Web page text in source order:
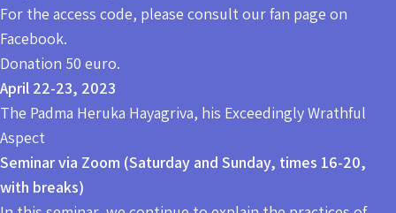
For the access code, please consult our fan page on
Facebook.
Donation 50 euro.
April 22-23, 2023
The Padma Heruka Hayagriva, his Exceedingly Wrathful
Aspect
Seminar via Zoom (Saturday and Sunday, times 16-20,
with breaks)